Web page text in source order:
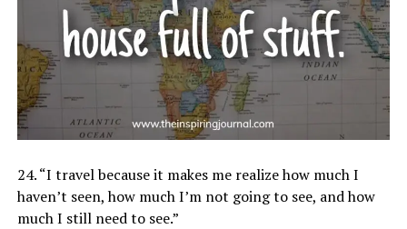
24. “I travel because it makes me realize how much I
haven’t seen, how much I’m not going to see, and how
much I still need to see.”